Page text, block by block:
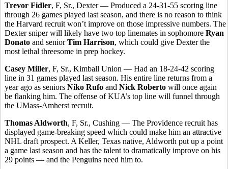
Trevor Fidler, F, Sr., Dexter — Produced a 24-31-55 scoring line
through 26 games played last season, and there is no reason to think
the Harvard recruit won’t improve on those impressive numbers. The
Dexter sniper will likely have two top linemates in sophomore Ryan
Donato and seniorTim Harrison, which could give Dexter the
most lethal threesome in prep hockey.
Casey Miller, F, Sr., Kimball Union — Had an 18-24-42 scoring
line in 31 games played last season. His entire line returns from a
year ago as seniors Niko Rufo and Nick Roberto will once again
be flanking him. The offense of KUA’s top line will funnel through
the UMass-Amherst recruit.
Thomas Aldworth, F, Sr., Cushing — The Providence recruit has
displayed game-breaking speed which could make him an attractive
NHL draft prospect. A Keller, Texas native, Aldworth put up a point
a game last season and has the talent to dramatically improve on his
29 points — and the Penguins need him to.